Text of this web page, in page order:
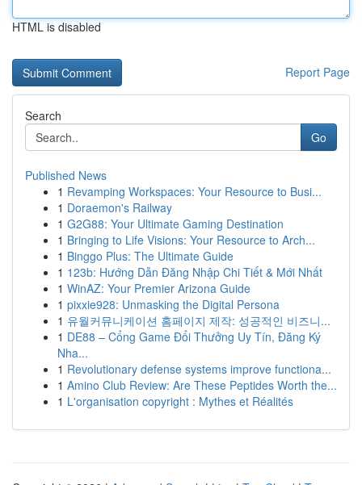
HTML is disabled
Report Page
Search
Go
Published News
1 Revamping Workspaces: Your Resource to Busi...
1 Doraemon's Railway
1 G2G88: Your Ultimate Gaming Destination
1 Bringing to Life Visions: Your Resource to Arch...
1 Binggo Plus: The Ultimate Guide
1 123b: Hướng Dẫn Đăng Nhập Chi Tiết & Mới Nhất
1 WinAZ: Your Premier Arizona Guide
1 pixxie928: Unmasking the Digital Persona
1 유월커뮤니케이션 홈페이지 제작: 성공적인 비즈니...
1 DE88 – Cổng Game Đổi Thưởng Uy Tín, Đăng Ký
Nha...
1 Revolutionary defense systems improve functiona...
1 Amino Club Review: Are These Peptides Worth the...
1 L'organisation copyright : Mythes et Réalités